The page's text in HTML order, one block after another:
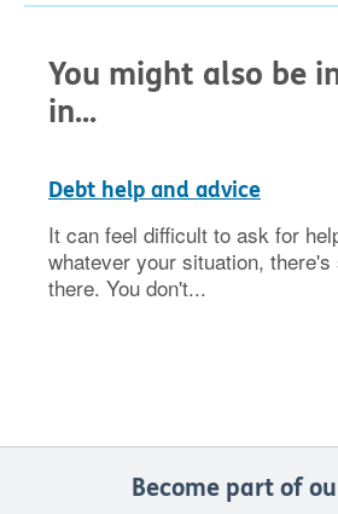
You might also be
in...
Debt help and advice
It can feel difficult to ask for
whatever your situation,
there. You don't...
Become part of